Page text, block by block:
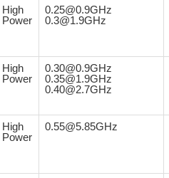
High
Power
0.25@0.9GHz
0.3@1.9GHz
High
Power
0.30@0.9GHz
0.35@1.9GHz
0.40@2.7GHz
High
Power
0.55@5.85GHz